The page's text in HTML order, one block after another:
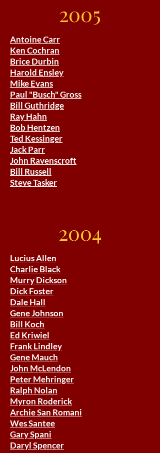
2005
Antoine Carr
Ken Cochran
Brice Durbin
Harold Ensley
Mike Evans
Paul "Busch" Gross
Bill Guthridge
Ray Hahn
Bob Hentzen
Ted Kessinger
Jack Parr
John Ravenscroft
Bill Russell
Steve Tasker
2004
Lucius Allen
Charlie Black
Murry Dickson
Dick Foster
Dale Hall
Gene Johnson
Bill Koch
Ed Kriwiel
Frank Lindley
Gene Mauch
John McLendon
Peter Mehringer
Ralph Nolan
Myron Roderick
Archie San Romani
Wes Santee
Gary Spani
Daryl Spencer